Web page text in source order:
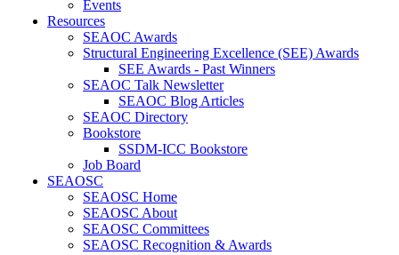
Events
Resources
SEAOC Awards
Structural Engineering Excellence (SEE) Awards
SEE Awards - Past Winners
SEAOC Talk Newsletter
SEAOC Blog Articles
SEAOC Directory
Bookstore
SSDM-ICC Bookstore
Job Board
SEAOSC
SEAOSC Home
SEAOSC About
SEAOSC Committees
SEAOSC Recognition & Awards